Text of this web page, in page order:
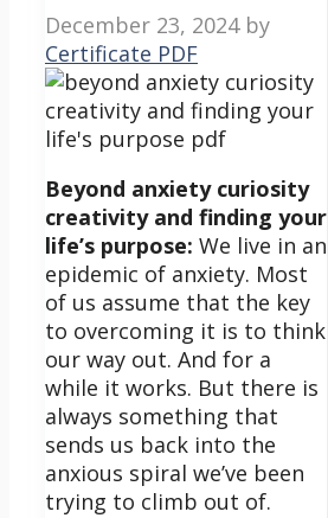
December 23, 2024 by
Certificate PDF
Beyond anxiety curiosity
creativity and finding your
life’s purpose: We live in an
epidemic of anxiety. Most
of us assume that the key
to overcoming it is to think
our way out. And for a
while it works. But there is
always something that
sends us back into the
anxious spiral we’ve been
trying to climb out of.